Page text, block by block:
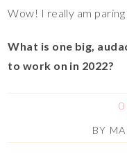
Wow! I really am
What is one big,
to work on in 2022?
0
BY